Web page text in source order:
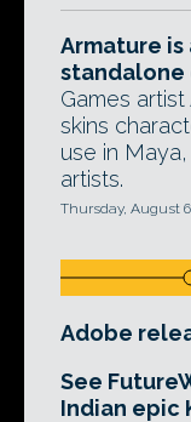
Armature is
Games
skins
use in
artists.
Thursday, August
Adobe
See
Indian epic